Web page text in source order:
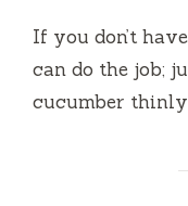
If you don’t
can do the job;
cucumber